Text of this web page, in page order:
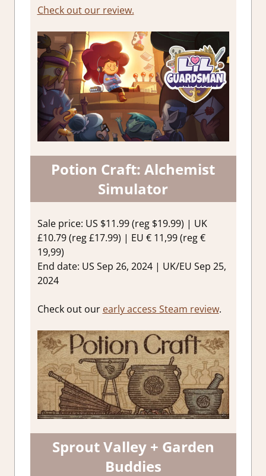
Check out our review.
Potion Craft: Alchemist
Simulator
Sale price: US $11.99 (reg $19.99) | UK
£10.79 (reg £17.99) | EU € 11,99 (reg €
19,99)
End date: US Sep 26, 2024 | UK/EU Sep 25,
2024
Check out our early access Steam review.
Sprout Valley + Garden
Buddies